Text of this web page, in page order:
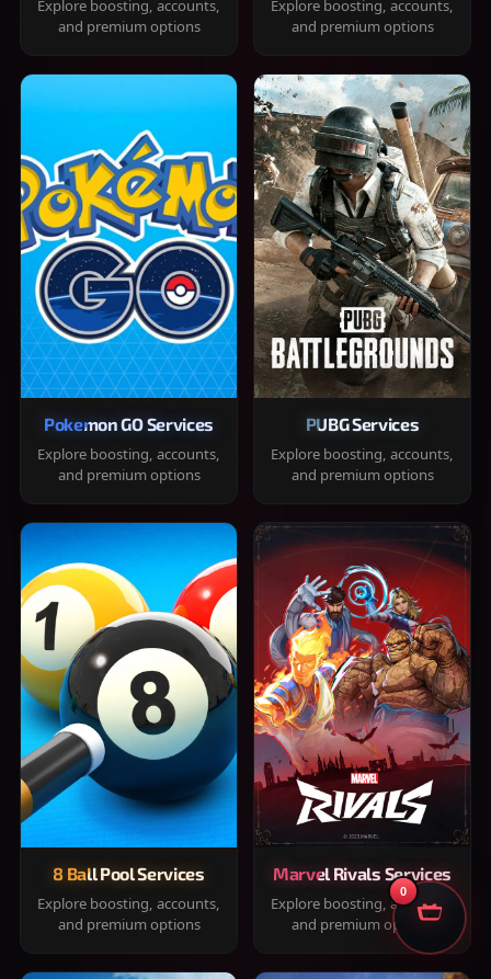
Explore boosting, accounts,
and premium options
Explore boosting, accounts,
and premium options
Pokemon GO Services
Explore boosting, accounts,
and premium options
PUBG Services
Explore boosting, accounts,
and premium options
8 Ball Pool Services
Explore boosting, accounts,
and premium options
Marvel Rivals Services
Explore boosting, accounts,
and premium options
0